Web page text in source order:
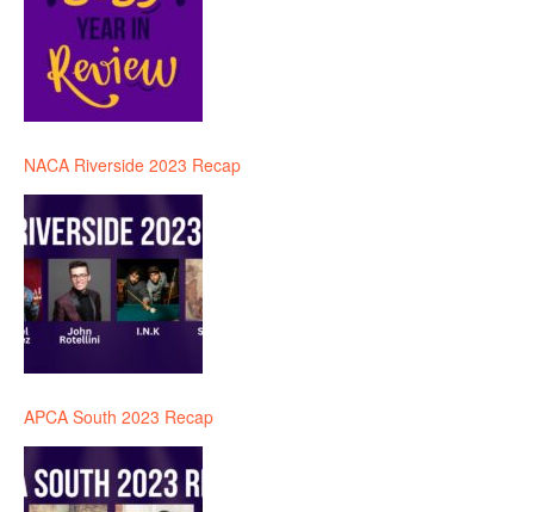
NACA Riverside 2023 Recap
APCA South 2023 Recap